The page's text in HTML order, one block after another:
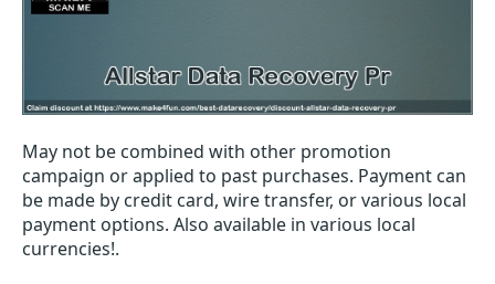
May not be combined with other promotion
campaign or applied to past purchases. Payment can
be made by credit card, wire transfer, or various local
payment options. Also available in various local
currencies!.